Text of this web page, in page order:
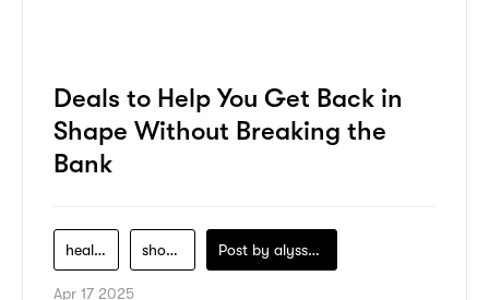
Deals to Help You Get Back in
Shape Without Breaking the
Bank
health-service shopping Post by alyssa-khidzir
Apr 17 2025